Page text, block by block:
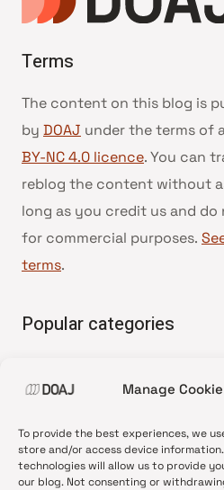
Manage
To provide the best experiences, we
store and/or access device
technologies will allow us to provide
our blog. Not consenting or
Terms
The content on this blog is
by DOAJ under the terms of
BY-NC 4.0 licence. You can
reblog the content without
long as you credit us and
for commercial purposes.
terms.
Popular categories
•News update
•Open Access
•DOAJ Ambassadors